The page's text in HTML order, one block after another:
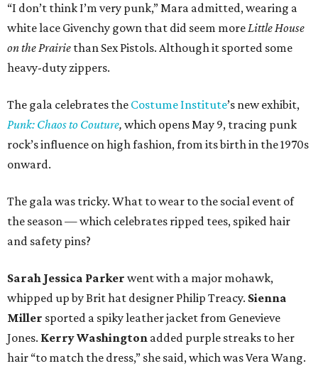
“I don’t think I’m very punk,” Mara admitted, wearing a
white lace Givenchy gown that did seem moreLittle House
on the Prairie than Sex Pistols. Although it sported some
heavy-duty zippers.
The gala celebrates the Costume Institute’s new exhibit,
Punk: Chaos to Couture, which opens May 9, tracing punk
rock’s influence on high fashion, from its birth in the 1970s
onward.
The gala was tricky. What to wear to the social event of
the season — which celebrates ripped tees, spiked hair
and safety pins?
Sarah Jessica Parker went with a major mohawk,
whipped up by Brit hat designer Philip Treacy. Sienna
Miller sported a spiky leather jacket from Genevieve
Jones. Kerry Washington added purple streaks to her
hair “to match the dress,” she said, which was Vera Wang.